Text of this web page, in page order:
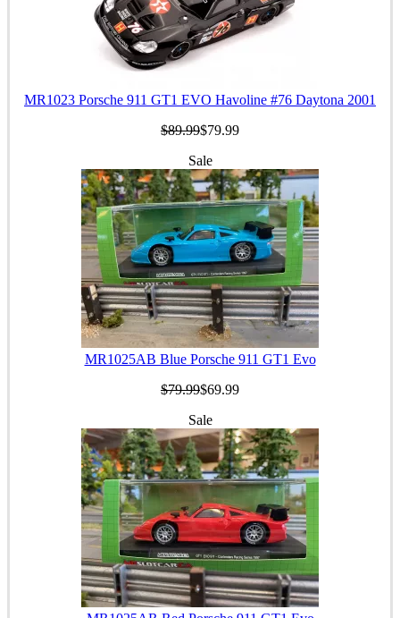
MR1023 Porsche 911 GT1 EVO Havoline #76 Daytona 2001
$89.99$79.99
Sale
MR1025AB Blue Porsche 911 GT1 Evo
$79.99$69.99
Sale